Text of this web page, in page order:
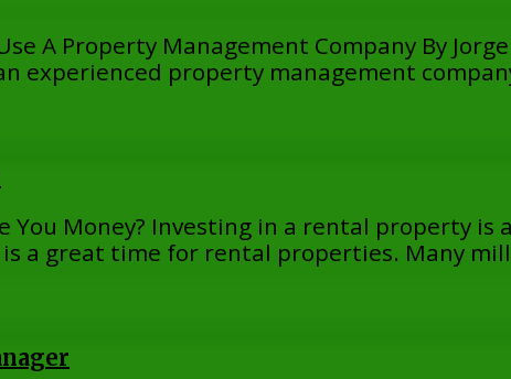
A Property Management Company By
experienced property management
You Money? Investing in a rental property
a great time for rental properties. Many